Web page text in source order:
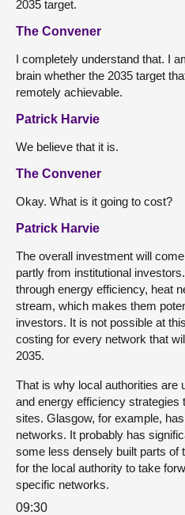
2035 target.
The Convener
I completely understand that. I
brain whether the 2035 target
remotely achievable.
Patrick Harvie
We believe that it is.
The Convener
Okay. What is it going to cost?
Patrick Harvie
The overall investment will
partly from institutional
through energy efficiency, heat
stream, which makes them
investors. It is not possible at
costing for every network that
2035.
That is why local authorities are
and energy efficiency strategies
sites. Glasgow, for example,
networks. It probably has
some less densely built parts of
for the local authority to take
specific networks.
09:30